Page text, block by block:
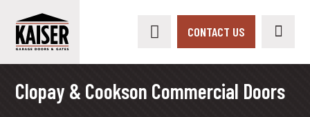
CONTACT US
Clopay & Cookson Commercial Doors